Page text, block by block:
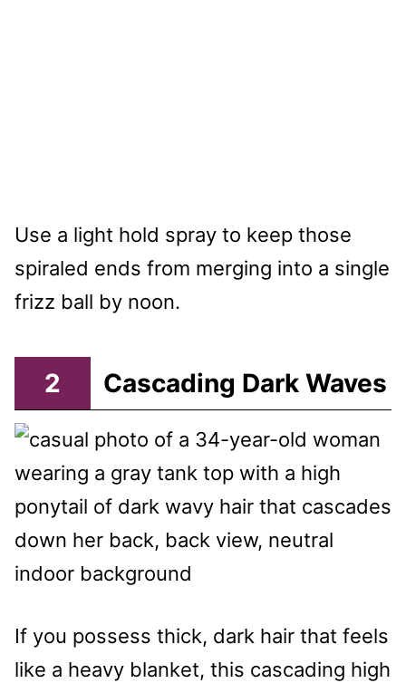
Use a light hold spray to keep those
spiraled ends from merging into a single
frizz ball by noon.
2 Cascading Dark Waves
If you possess thick, dark hair that feels
like a heavy blanket, this cascading high